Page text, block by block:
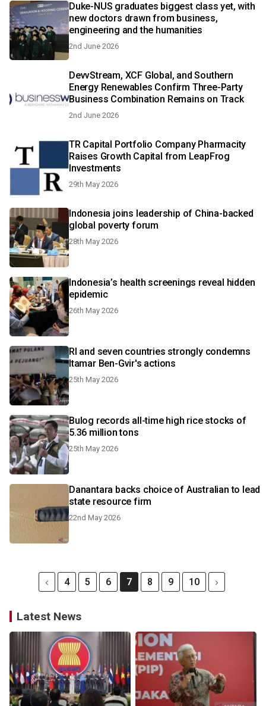
Duke-NUS graduates biggest class yet, with
new doctors drawn from business,
engineering and the humanities
2nd June 2026
DevvStream, XCF Global, and Southern
Energy Renewables Confirm Three-Party
Business Combination Remains on Track
2nd June 2026
TR Capital Portfolio Company Pharmacity
Raises Growth Capital from LeapFrog
Investments
29th May 2026
Indonesia joins leadership of China-backed
global poverty forum
28th May 2026
Indonesia’s health screenings reveal hidden
epidemic
26th May 2026
RI and seven countries strongly condemns
Itamar Ben-Gvir's actions
25th May 2026
Bulog records all-time high rice stocks of
5.36 million tons
25th May 2026
Danantara backs choice of Australian to lead
state resource firm
22nd May 2026
4 5 6 7 8 9 10
Latest News